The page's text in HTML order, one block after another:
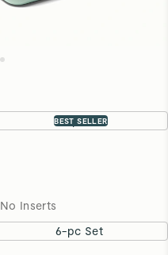
BEST SELLER
22-pc Set
No Inserts
6-pc Set